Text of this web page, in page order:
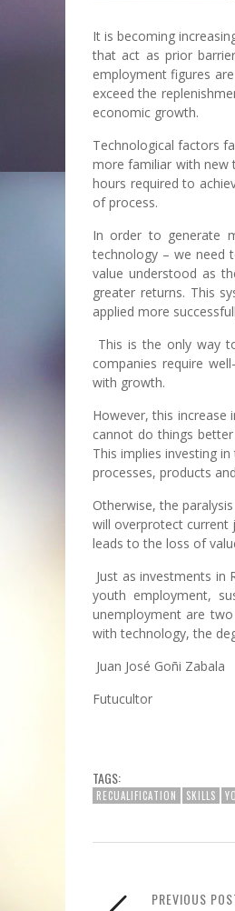
It is becoming
that act as prior
employment figures
exceed the
economic growth.
Technological factors
more familiar with new
hours required to
of process.
In order to generate
technology – we need
value understood as
greater returns. This
applied more
This is the only way
companies require
with growth.
However, this increase
cannot do things
This implies investing
processes, products
Otherwise, the
will overprotect current
leads to the loss of
Just as investments in
youth employment,
unemployment are
with technology, the
Juan José Goñi Zabala
Futucultor
TAGS:
RECUALIFICATION SKILLS
PREVIOUS